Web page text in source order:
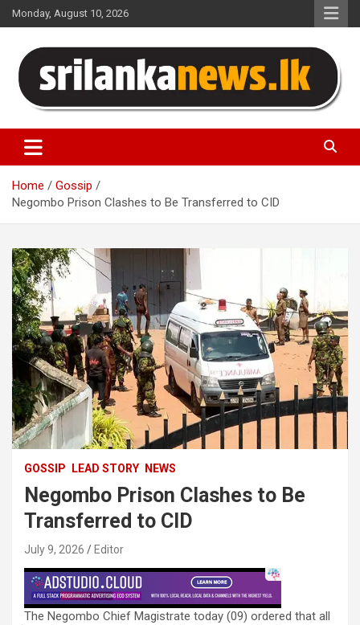
Skip
to
Monday, August 10, 2026
Sri Lanka News
Home
Gossip
Negombo Prison Clashes to Be Transferred to CID
GOSSIP LEAD STORY NEWS
Negombo Prison Clashes to Be
Transferred to CID
July 9, 2026 Editor
The Negombo Chief Magistrate today (09) ordered that all